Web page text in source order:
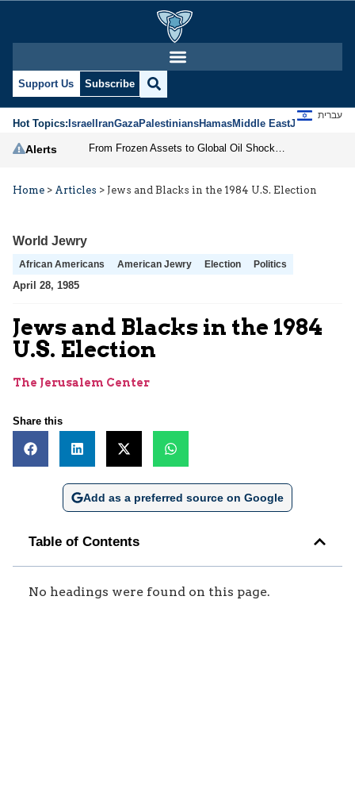
Support Us Subscribe
Hot Topics:IsraelIranGazaPalestiniansHamasMiddle EastJews
עברית
Alerts
Home > Articles > Jews and Blacks in the 1984 U.S. Election
World Jewry
African Americans American Jewry Election Politics
April 28, 1985
Jews and Blacks in the 1984
U.S. Election
The Jerusalem Center
Share this
Add as a preferred source on Google
Table of Contents
No headings were found on this page.